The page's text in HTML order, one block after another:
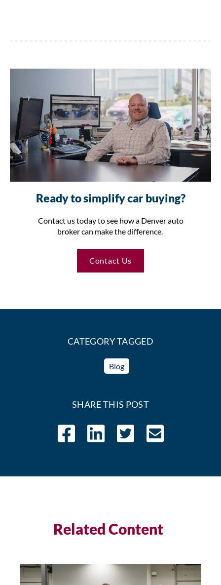
Ready to simplify car buying?
Contact us today to see how a Denver auto
broker can make the difference.
Contact Us
CATEGORY TAGGED
Blog
SHARE THIS POST
Related Content